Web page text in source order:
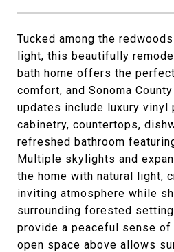
Tucked among the
light, this beautifully
bath home offers the
comfort, and Sonoma
updates include luxury vinyl
cabinetry, countertops,
refreshed bathroom
Multiple skylights and
the home with natural light,
inviting atmosphere while
surrounding forested
provide a peaceful sense
open space above allows